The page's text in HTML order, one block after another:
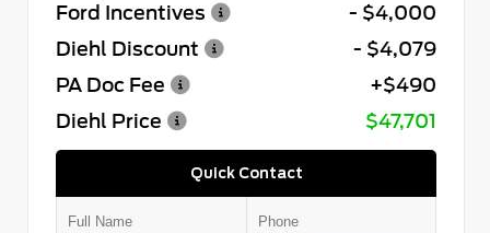
Ford Incentives
- $4,000
Diehl Discount
- $4,079
PA Doc Fee
+$490
Diehl Price
$47,701
Quick Contact